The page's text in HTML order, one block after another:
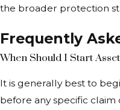
the broader protection
Frequently
When Should I Start
It is generally best to
before any specific claim